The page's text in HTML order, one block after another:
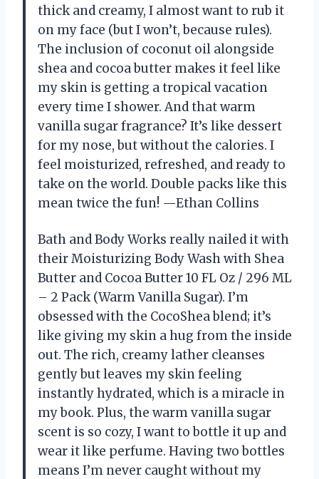
thick and creamy, I almost want to rub it
on my face (but I won’t, because rules).
The inclusion of coconut oil alongside
shea and cocoa butter makes it feel like
my skin is getting a tropical vacation
every time I shower. And that warm
vanilla sugar fragrance? It’s like dessert
for my nose, but without the calories. I
feel moisturized, refreshed, and ready to
take on the world. Double packs like this
mean twice the fun! —Ethan Collins
Bath and Body Works really nailed it with
their Moisturizing Body Wash with Shea
Butter and Cocoa Butter 10 FL Oz / 296 ML
– 2 Pack (Warm Vanilla Sugar). I’m
obsessed with the CocoShea blend; it’s
like giving my skin a hug from the inside
out. The rich, creamy lather cleanses
gently but leaves my skin feeling
instantly hydrated, which is a miracle in
my book. Plus, the warm vanilla sugar
scent is so cozy, I want to bottle it up and
wear it like perfume. Having two bottles
means I’m never caught without my